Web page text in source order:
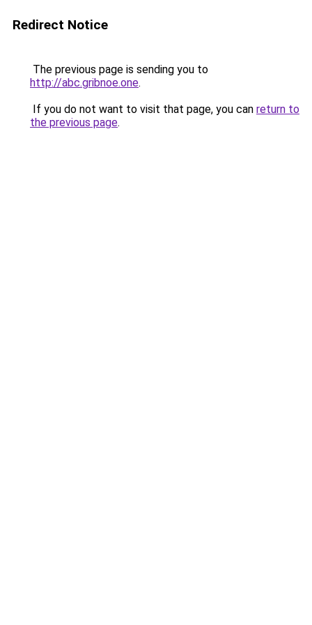
Redirect Notice
The previous page is sending you to
http://abc.gribnoe.one.
If you do not want to visit that page, you can return to
the previous page.